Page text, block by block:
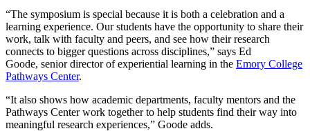
“The symposium is special because it is both a celebration and a
learning experience. Our students have the opportunity to share their
work, talk with faculty and peers, and see how their research
connects to bigger questions across disciplines,” says Ed
Goode, senior director of experiential learning in the Emory College
Pathways Center.
“It also shows how academic departments, faculty mentors and the
Pathways Center work together to help students find their way into
meaningful research experiences,” Goode adds.